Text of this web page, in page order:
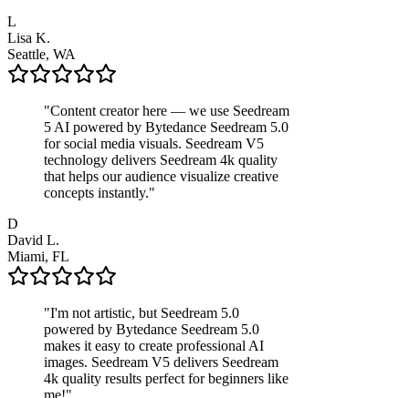
L
Lisa K.
Seattle, WA
"Content creator here — we use Seedream
5 AI powered by Bytedance Seedream 5.0
for social media visuals. Seedream V5
technology delivers Seedream 4k quality
that helps our audience visualize creative
concepts instantly."
D
David L.
Miami, FL
"I'm not artistic, but Seedream 5.0
powered by Bytedance Seedream 5.0
makes it easy to create professional AI
images. Seedream V5 delivers Seedream
4k quality results perfect for beginners like